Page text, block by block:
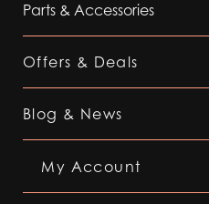
Parts & Accessories
Offers & Deals
Blog & News
My Account